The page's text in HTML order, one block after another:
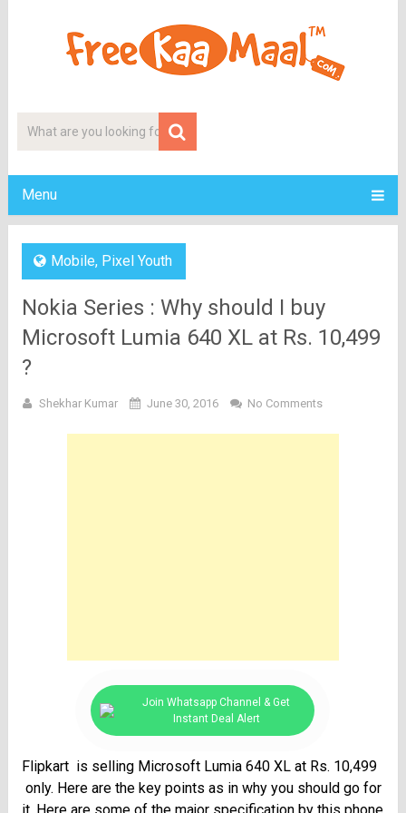
Menu
Mobile, Pixel Youth
Nokia Series : Why should I buy
Microsoft Lumia 640 XL at Rs. 10,499
?
Shekhar Kumar June 30, 2016 No Comments
Join Whatsapp Channel & Get
Instant Deal Alert
Flipkart is selling Microsoft Lumia 640 XL at Rs. 10,499
only. Here are the key points as in why you should go for